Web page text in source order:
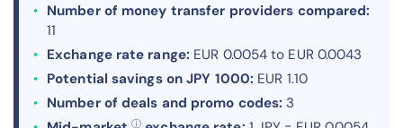
Number of money transfer providers compared:
11
Exchange rate range: EUR 0.0054 to EUR 0.0043
Potential savings on JPY 1000: EUR 1.10
Number of deals and promo codes: 3
ⓘ